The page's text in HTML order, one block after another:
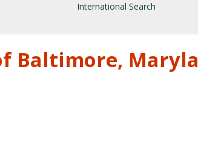
International Search
Baltimore,